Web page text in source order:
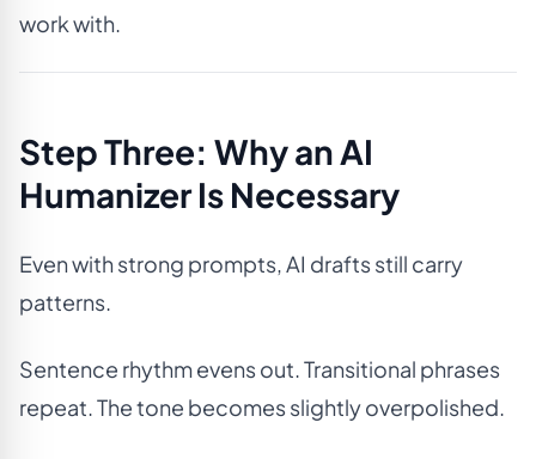
work with.
Step Three: Why an AI
Humanizer Is Necessary
Even with strong prompts, AI drafts still carry
patterns.
Sentence rhythm evens out. Transitional phrases
repeat. The tone becomes slightly overpolished.